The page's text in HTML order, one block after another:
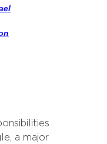
a major